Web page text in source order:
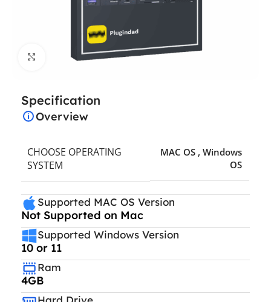
Click to enlarge
Specification
Overview
CHOOSE OPERATING
SYSTEM
MAC OS , Windows
OS
Supported MAC OS Version
Not Supported on Mac
Supported Windows Version
10 or 11
Ram
4GB